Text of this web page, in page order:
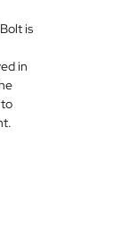
is
in